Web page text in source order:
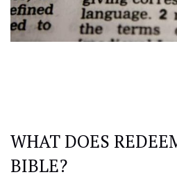
WHAT DOES
BIBLE?